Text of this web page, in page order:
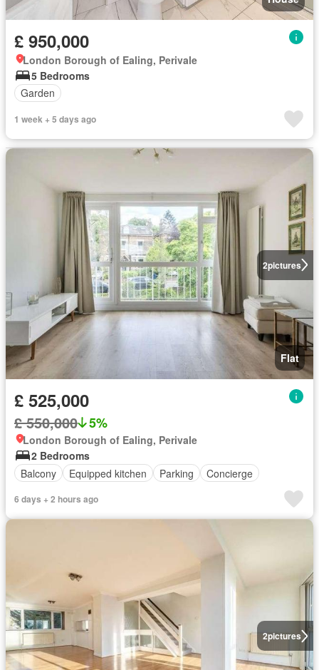
£ 950,000
London Borough of Ealing, Perivale
5 Bedrooms
Garden
1 week + 5 days ago
2pictures
Flat
£ 525,000
£ 550,000 5%
London Borough of Ealing, Perivale
2 Bedrooms
Balcony
Equipped kitchen Parking Concierge
6 days + 2 hours ago
2pictures